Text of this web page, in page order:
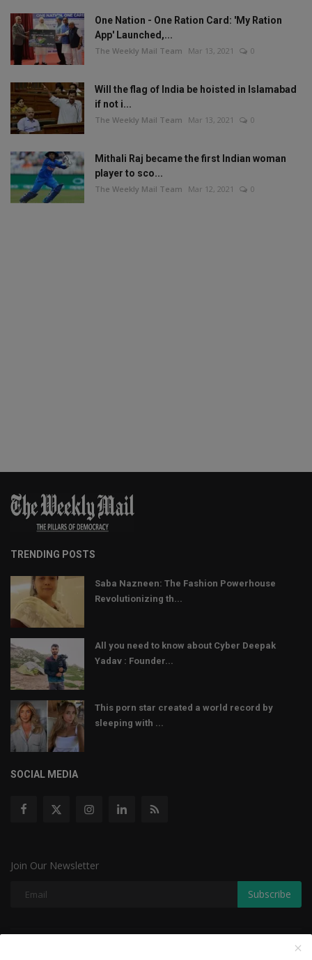
One Nation - One Ration Card: 'My Ration
App' Launched,...
The Weekly Mail Team Mar 13, 2021 0
Will the flag of India be hoisted in Islamabad
if not i...
The Weekly Mail Team Mar 13, 2021 0
Mithali Raj became the first Indian woman
player to sco...
The Weekly Mail Team Mar 12, 2021 0
TRENDING POSTS
Saba Nazneen: The Fashion Powerhouse
Revolutionizing th...
All you need to know about Cyber Deepak
Yadav : Founder...
This porn star created a world record by
sleeping with ...
SOCIAL MEDIA
Join Our Newsletter
Subscribe